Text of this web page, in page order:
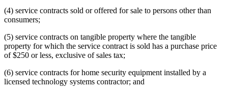
(4) service contracts sold or offered for sale to persons other than
consumers;
(5) service contracts on tangible property where the tangible
property for which the service contract is sold has a purchase price
of $250 or less, exclusive of sales tax;
(6) service contracts for home security equipment installed by a
licensed technology systems contractor; and